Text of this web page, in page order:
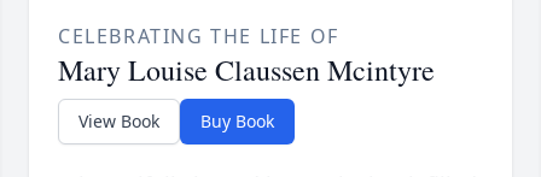
CELEBRATING THE LIFE OF
Mary Louise Claussen Mcintyre
View Book Buy Book